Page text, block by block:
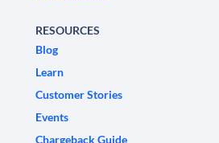
RESOURCES
Blog
Learn
Customer Stories
Events
Chargeback Guide